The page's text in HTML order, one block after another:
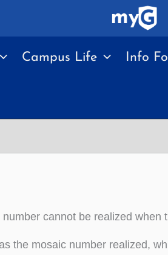
Campus Life Info
cannot be realized when
the mosaic number realized,